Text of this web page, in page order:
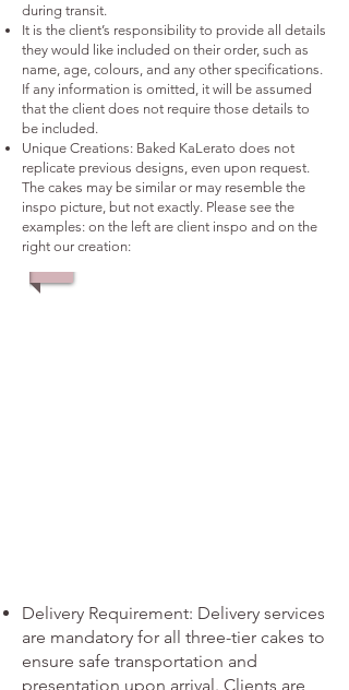
during transit.
It is the client’s responsibility to provide all details
they would like included on their order, such as
name, age, colours, and any other specifications.
If any information is omitted, it will be assumed
that the client does not require those details to
be included.
Unique Creations: Baked KaLerato does not
replicate previous designs, even upon request.
The cakes may be similar or may resemble the
inspo picture, but not exactly. Please see the
examples: on the left are client inspo and on the
right our creation:
Delivery Requirement: Delivery services
are mandatory for all three-tier cakes to
ensure safe transportation and
presentation upon arrival. Clients are